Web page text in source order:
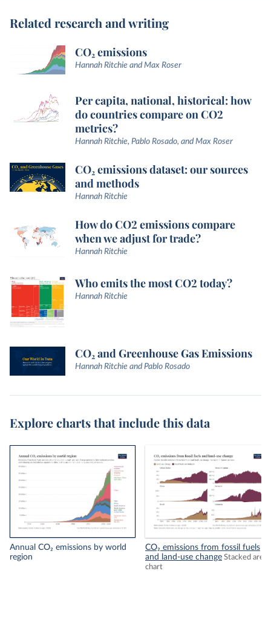
Related research and writing
CO₂ emissions
Hannah Ritchie and Max Roser
Per capita, national, historical: how
do countries compare on CO2
metrics?
Hannah Ritchie, Pablo Rosado, and Max Roser
CO₂ emissions dataset: our sources
and methods
Hannah Ritchie
How do CO2 emissions compare
when we adjust for trade?
Hannah Ritchie
Who emits the most CO2 today?
Hannah Ritchie
CO₂ and Greenhouse Gas Emissions
Hannah Ritchie and Pablo Rosado
Explore charts that include this data
Annual CO₂ emissions by world
region
CO₂ emissions from fossil fuels
and land-use change Stacked area
chart